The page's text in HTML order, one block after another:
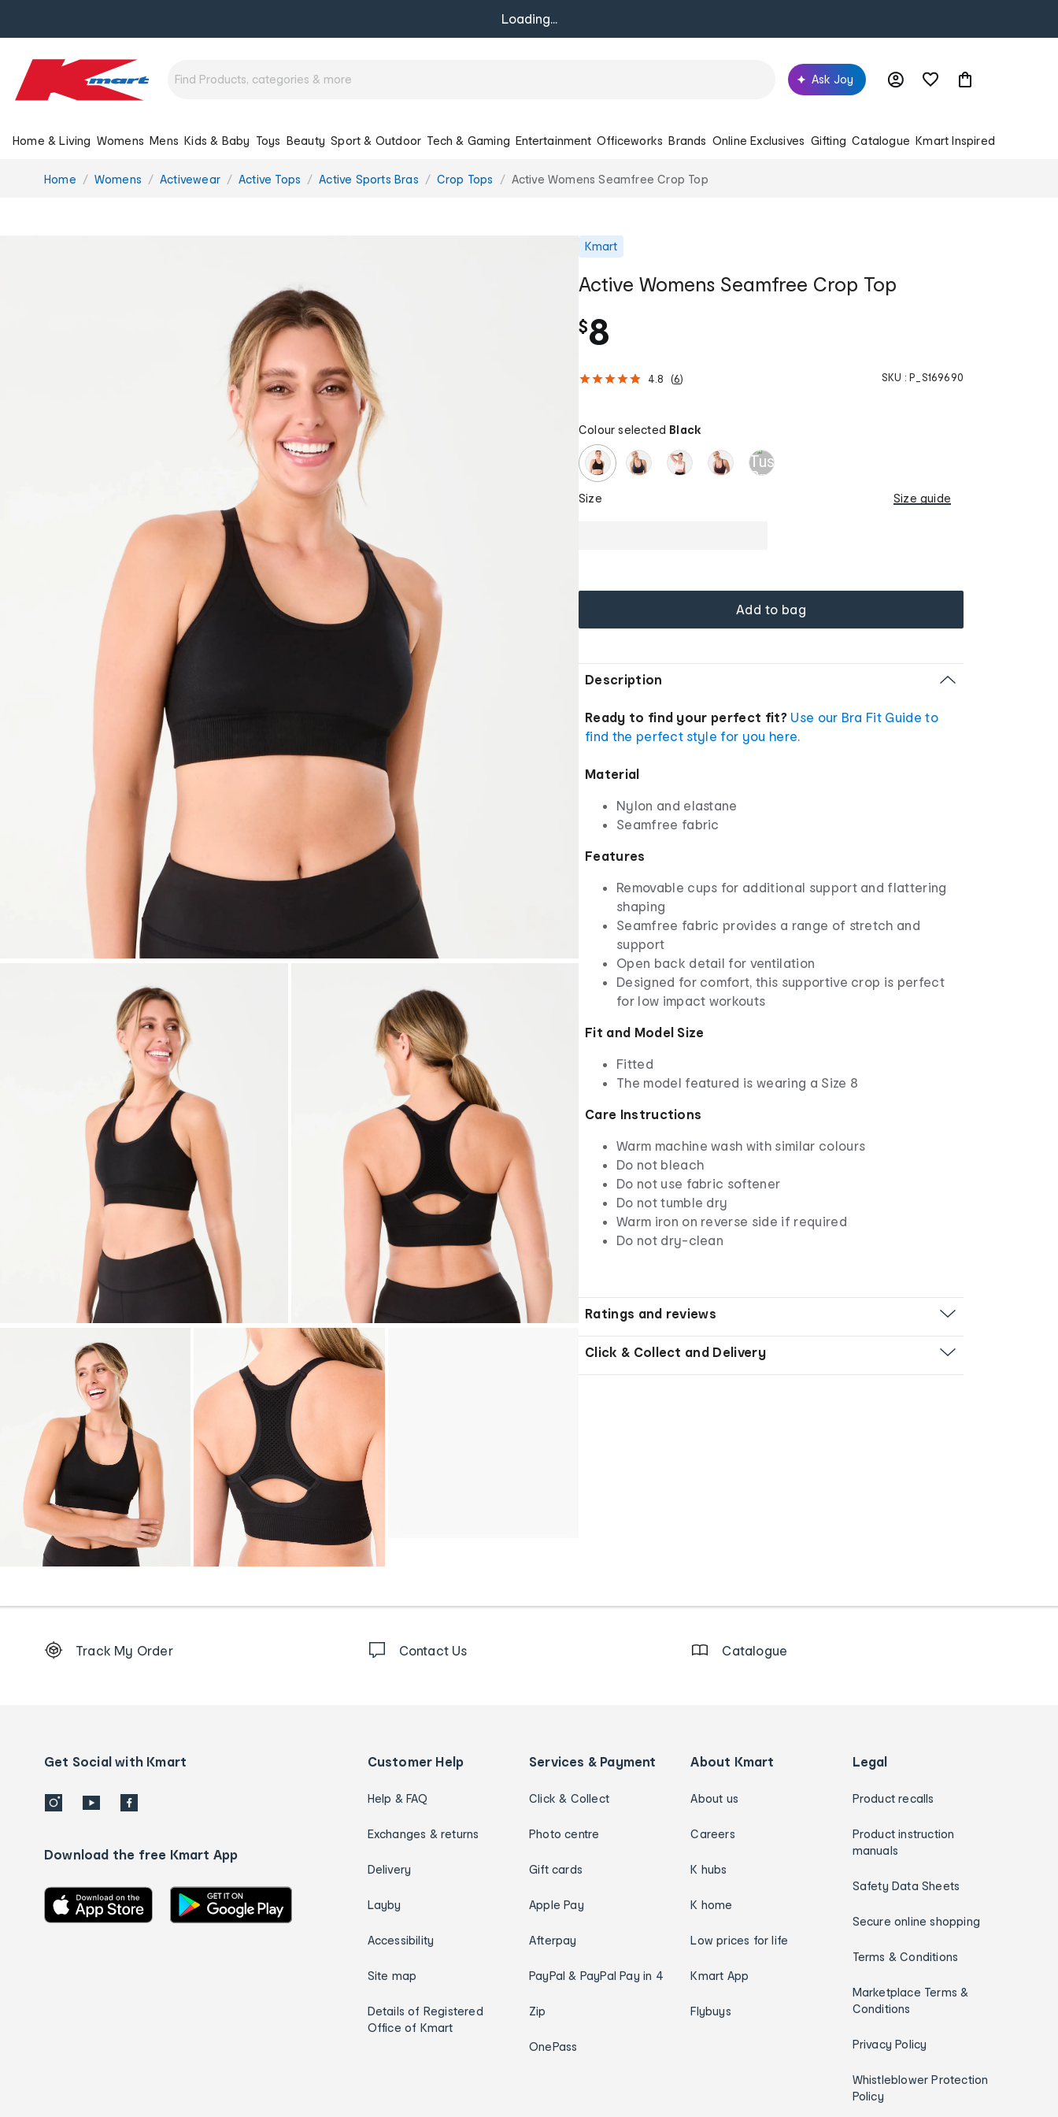
Loading...
Ask Joy
Home & Living Womens Mens Kids & Baby Toys Beauty Sport & Outdoor Tech & Gaming Entertainment Officeworks Brands Online Exclusives Gifting Catalogue Kmart Inspired
You
Home Womens Activewear Active Tops Active Sports Bras Crop Tops Active Womens Seamfree Crop Top
Kmart
Active Womens Seamfree Crop Top
$8
4.8 (6) SKU : P_S169690
Colour selected Black
Size Size guide
Add to bag
Description
Ready to find your perfect fit? Use our Bra Fit Guide to
find the perfect style for you here.
Material
Nylon and elastane
Seamfree fabric
Features
Removable cups for additional support and flattering
shaping
Seamfree fabric provides a range of stretch and
support
Open back detail for ventilation
Designed for comfort, this supportive crop is perfect
for low impact workouts
Fit and Model Size
Fitted
The model featured is wearing a Size 8
Care Instructions
Warm machine wash with similar colours
Do not bleach
Do not use fabric softener
Do not tumble dry
Warm iron on reverse side if required
Do not dry-clean
Ratings and reviews
Click & Collect and Delivery
Order
details
Track My Order Contact Us Catalogue
Get Social with Kmart
Download the free Kmart App
Customer Help
Help & FAQ
Exchanges & returns
Delivery
Layby
Accessibility
Site map
Details of Registered
Office of Kmart
Services & Payment
Click & Collect
Photo centre
Gift cards
Apple Pay
Afterpay
PayPal & PayPal Pay in 4
Zip
OnePass
About Kmart
About us
Careers
K hubs
K home
Low prices for life
Kmart App
Flybuys
Legal
Product recalls
Product instruction
manuals
Safety Data Sheets
Secure online shopping
Terms & Conditions
Marketplace Terms &
Conditions
Privacy Policy
Whistleblower Protection
Policy